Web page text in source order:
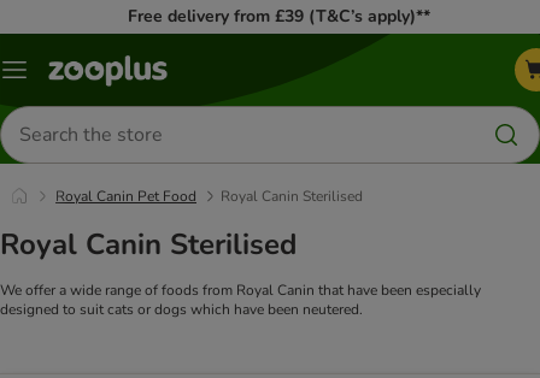
Free delivery from £39 (T&C’s apply)**
Menu
Search
for
products
Royal Canin Pet Food Royal Canin Sterilised
Royal Canin Sterilised
We offer a wide range of foods from Royal Canin that have been especially
designed to suit cats or dogs which have been neutered.